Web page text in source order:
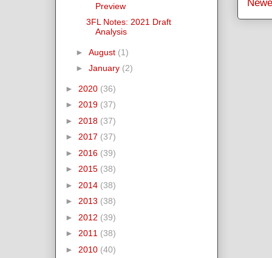
Preview
3FL Notes: 2021 Draft
Analysis
► August (1)
► January (2)
► 2020 (36)
► 2019 (37)
► 2018 (37)
► 2017 (37)
► 2016 (39)
► 2015 (38)
► 2014 (38)
► 2013 (38)
► 2012 (39)
► 2011 (38)
► 2010 (40)